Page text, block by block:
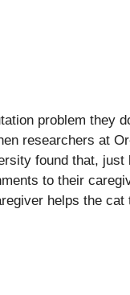
problem they
researchers at
found that,
to their
helps the